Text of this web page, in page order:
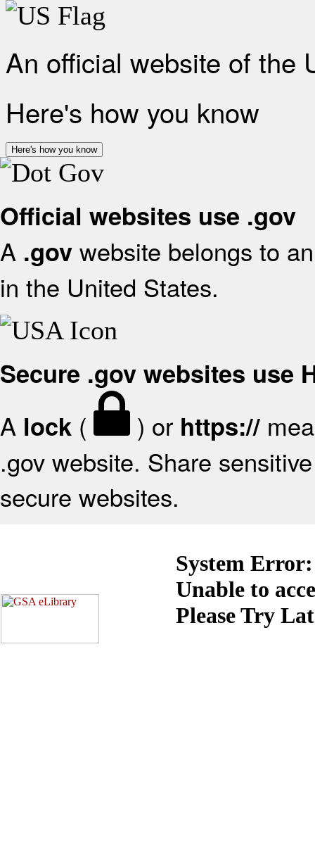
An official website of the
Here's how you know
Here's how you know
Official websites use .gov
A .gov website belongs to
in the United States.
Secure .gov websites use
A lock ( ) or https://
.gov website. Share
secure websites.
System Error:
Unable to
Please Try